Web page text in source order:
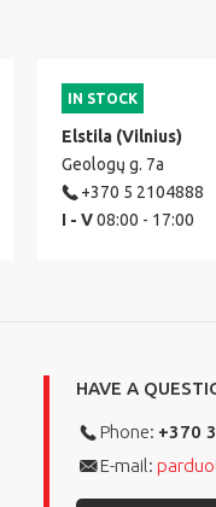
IN STOCK
Elstila (Vilnius)
Geologų g. 7a
+370 5 2104888
I - V08:00 - 17:00
HAVE A
Phone: +370
E-mail: